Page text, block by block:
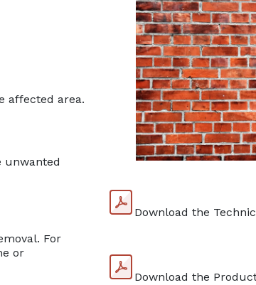
affected area.
unwanted
For
or
Download the
Download the